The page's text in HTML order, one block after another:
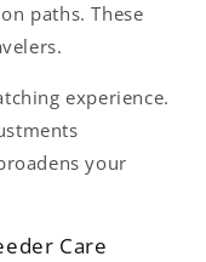
paths. These
experience.
your
Care